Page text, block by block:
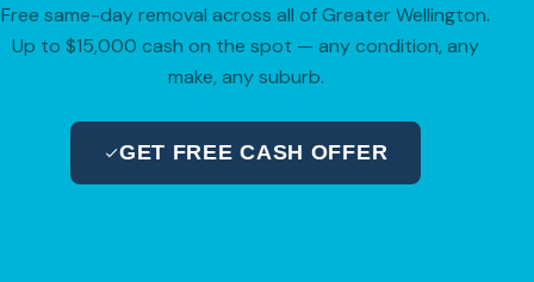
Free same-day removal across all of Greater Wellington.
Up to $15,000 cash on the spot — any condition, any
make, any suburb.
GET FREE CASH OFFER